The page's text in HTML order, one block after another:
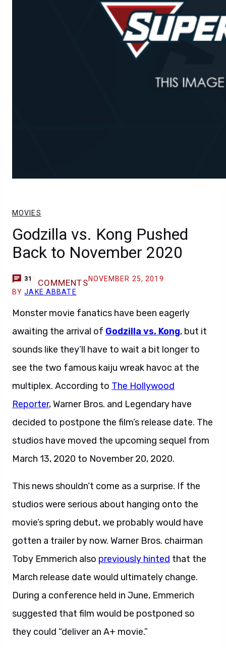
MOVIES
Godzilla vs. Kong Pushed
Back to November 2020
31 COMMENTSNOVEMBER 25, 2019
BYJAKE ABBATE
Monster movie fanatics have been eagerly
awaiting the arrival of Godzilla vs. Kong, but it
sounds like they’ll have to wait a bit longer to
see the two famous kaiju wreak havoc at the
multiplex. According to The Hollywood
Reporter, Warner Bros. and Legendary have
decided to postpone the film’s release date. The
studios have moved the upcoming sequel from
March 13, 2020 to November 20, 2020.
This news shouldn’t come as a surprise. If the
studios were serious about hanging onto the
movie’s spring debut, we probably would have
gotten a trailer by now. Warner Bros. chairman
Toby Emmerich also previously hinted that the
March release date would ultimately change.
During a conference held in June, Emmerich
suggested that film would be postponed so
they could “deliver an A+ movie.”